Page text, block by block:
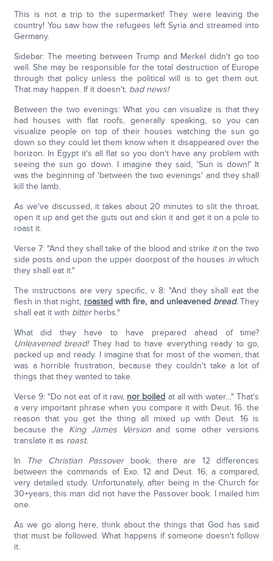
This is not a trip to the supermarket! They were leaving the
country! You saw how the refugees left Syria and streamed into
Germany.
Sidebar: The meeting between Trump and Merkel didn't go too
well. She may be responsible for the total destruction of Europe
through that policy unless the political will is to get them out.
That may happen. If it doesn't, bad news!
Between the two evenings: What you can visualize is that they
had houses with flat roofs, generally speaking, so you can
visualize people on top of their houses watching the sun go
down so they could let them know when it disappeared over the
horizon. In Egypt it's all flat so you don't have any problem with
seeing the sun go down. I imagine they said, 'Sun is down!' It
was the beginning of 'between the two evenings' and they shall
kill the lamb.
As we've discussed, it takes about 20 minutes to slit the throat,
open it up and get the guts out and skin it and get it on a pole to
roast it.
Verse 7: "And they shall take of the blood and strike iton the two
side posts and upon the upper doorpost of the houses inwhich
they shall eat it."
The instructions are very specific, v 8: "And they shall eat the
flesh in that night, roastedwith fire, and unleavened bread. They
shall eat it with bitterherbs."
What did they have to have prepared ahead of time?
Unleavened bread!They had to have everything ready to go,
packed up and ready. I imagine that for most of the women, that
was a horrible frustration, because they couldn't take a lot of
things that they wanted to take.
Verse 9: "Do not eat of it raw, nor boiled at all with water…" That's
a very important phrase when you compare it with Deut. 16. the
reason that you get the thing all mixed up with Deut. 16 is
because the King James Versionand some other versions
translate it as roast.
In
The Christian Passoverbook, there are 12 differences
between the commands of Exo. 12 and Deut. 16; a compared,
very detailed study. Unfortunately, after being in the Church for
30+years, this man did not have the Passover book. I mailed him
one.
As we go along here, think about the things that God has said
that must be followed. What happens if someone doesn't follow
it.